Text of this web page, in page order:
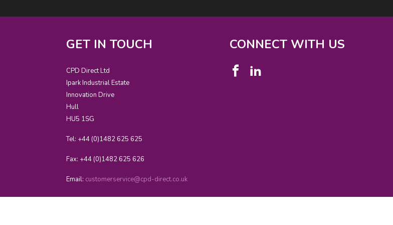
GET IN TOUCH
CPD Direct Ltd
Ipark Industrial Estate
Innovation Drive
Hull
HU5 1SG
Tel: +44 (0)1482 625 625
Fax: +44 (0)1482 625 626
Email: customerservice@cpd-direct.co.uk
CONNECT WITH US